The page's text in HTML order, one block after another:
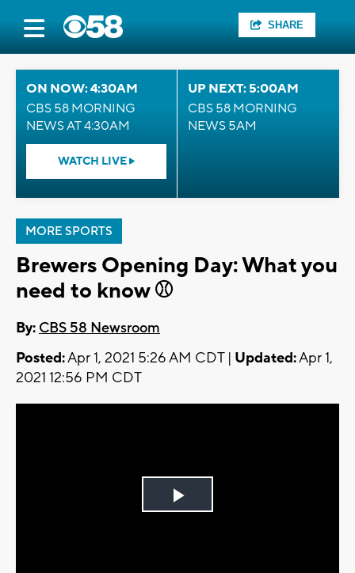
SHARE
ON NOW: 4:30AM
CBS 58 MORNING
NEWS AT 4:30AM
WATCH LIVE
UP NEXT: 5:00AM
CBS 58 MORNING
NEWS 5AM
MORE SPORTS
Brewers Opening Day: What you
need to know ⚾
By: CBS 58 Newsroom
Posted:Apr 1, 2021 5:26 AM CDT | Updated:Apr 1,
2021 12:56 PM CDT
Play